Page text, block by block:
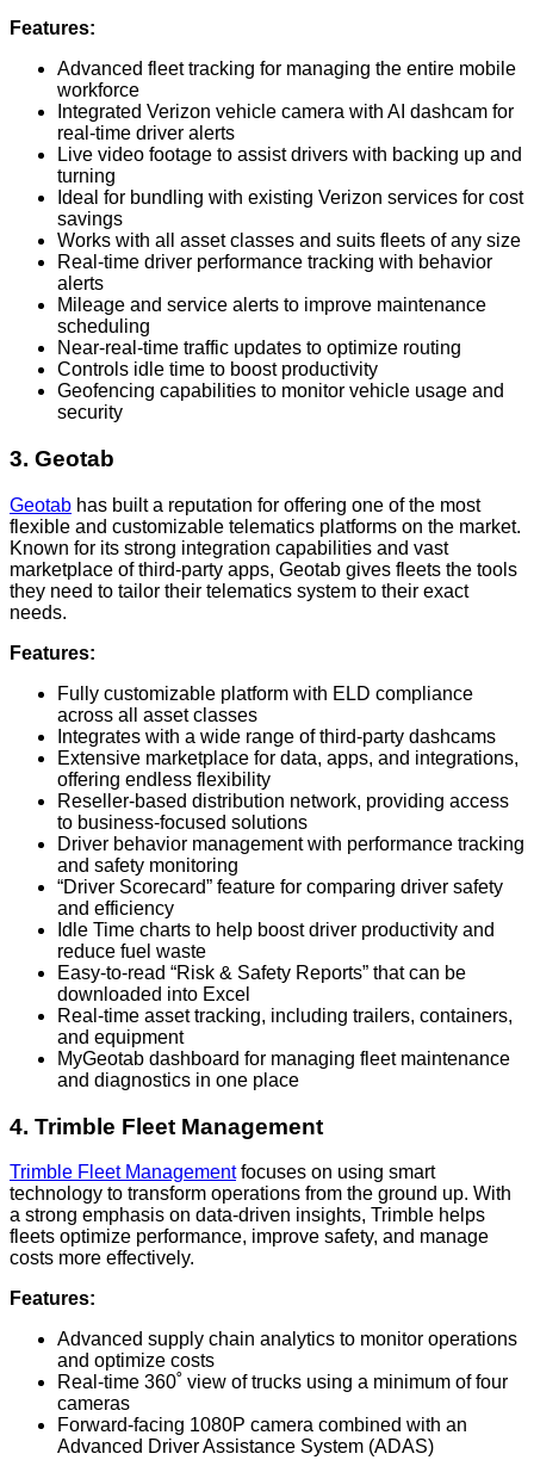
Features:
Advanced fleet tracking for managing the entire mobile
workforce
Integrated Verizon vehicle camera with AI dashcam for
real-time driver alerts
Live video footage to assist drivers with backing up and
turning
Ideal for bundling with existing Verizon services for cost
savings
Works with all asset classes and suits fleets of any size
Real-time driver performance tracking with behavior
alerts
Mileage and service alerts to improve maintenance
scheduling
Near-real-time traffic updates to optimize routing
Controls idle time to boost productivity
Geofencing capabilities to monitor vehicle usage and
security
3. Geotab
Geotab has built a reputation for offering one of the most
flexible and customizable telematics platforms on the market.
Known for its strong integration capabilities and vast
marketplace of third-party apps, Geotab gives fleets the tools
they need to tailor their telematics system to their exact
needs.
Features:
Fully customizable platform with ELD compliance
across all asset classes
Integrates with a wide range of third-party dashcams
Extensive marketplace for data, apps, and integrations,
offering endless flexibility
Reseller-based distribution network, providing access
to business-focused solutions
Driver behavior management with performance tracking
and safety monitoring
“Driver Scorecard” feature for comparing driver safety
and efficiency
Idle Time charts to help boost driver productivity and
reduce fuel waste
Easy-to-read “Risk & Safety Reports” that can be
downloaded into Excel
Real-time asset tracking, including trailers, containers,
and equipment
MyGeotab dashboard for managing fleet maintenance
and diagnostics in one place
4. Trimble Fleet Management
Trimble Fleet Managementfocuses on using smart
technology to transform operations from the ground up. With
a strong emphasis on data-driven insights, Trimble helps
fleets optimize performance, improve safety, and manage
costs more effectively.
Features:
Advanced supply chain analytics to monitor operations
and optimize costs
Real-time 360˚ view of trucks using a minimum of four
cameras
Forward-facing 1080P camera combined with an
Advanced Driver Assistance System (ADAS)